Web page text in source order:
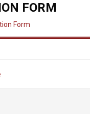
FORM
Form